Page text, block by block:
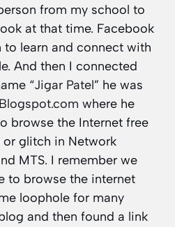
from my school to
at that time. Facebook
learn and connect with
And then I connected
“Jigar Patel” he was
Blogspot.com where he
browse the Internet free
glitch in Network
MTS. I remember we
to browse the internet
loophole for many
and then found a link